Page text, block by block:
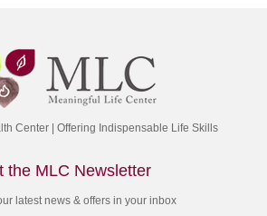
Center | Offering Indispensable Life Skills
the MLC Newsletter
latest news & offers in your inbox